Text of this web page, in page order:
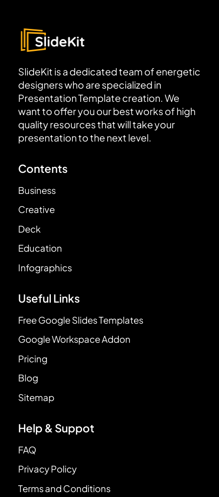
SlideKit is a dedicated team of energetic
designers who are specialized in
Presentation Template creation. We
want to offer you our best works of high
quality resources that will take your
presentation to the next level.
Contents
Business
Creative
Deck
Education
Infographics
Useful Links
Free Google Slides Templates
Google Workspace Addon
Pricing
Blog
Sitemap
Help & Suppot
FAQ
Privacy Policy
Terms and Conditions